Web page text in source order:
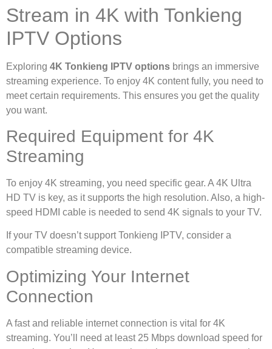
Stream in 4K with Tonkieng
IPTV Options
Exploring 4K Tonkieng IPTV options brings an immersive
streaming experience. To enjoy 4K content fully, you need to
meet certain requirements. This ensures you get the quality
you want.
Required Equipment for 4K
Streaming
To enjoy 4K streaming, you need specific gear. A 4K Ultra
HD TV is key, as it supports the high resolution. Also, a high-
speed HDMI cable is needed to send 4K signals to your TV.
If your TV doesn’t support Tonkieng IPTV, consider a
compatible streaming device.
Optimizing Your Internet
Connection
A fast and reliable internet connection is vital for 4K
streaming. You’ll need at least 25 Mbps download speed for